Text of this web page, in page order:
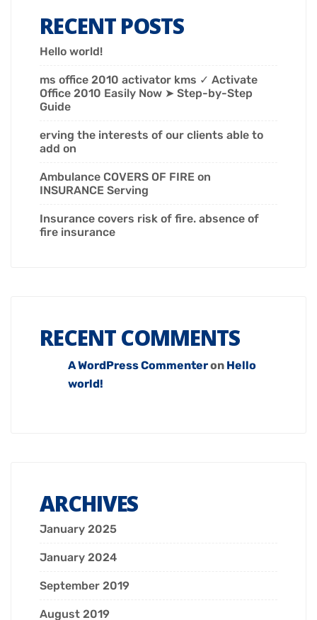
RECENT POSTS
Hello world!
ms office 2010 activator kms ✓ Activate
Office 2010 Easily Now ➤ Step-by-Step
Guide
erving the interests of our clients able to
add on
Ambulance COVERS OF FIRE on
INSURANCE Serving
Insurance covers risk of fire. absence of
fire insurance
RECENT COMMENTS
A WordPress Commenteron Hello
world!
ARCHIVES
January 2025
January 2024
September 2019
August 2019